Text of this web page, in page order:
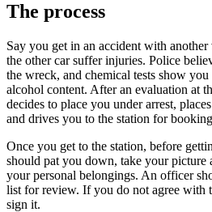
The process
Say you get in an accident with
the other car suffer injuries. Police
the wreck, and chemical tests show
alcohol content. After an evaluation at
decides to place you under arrest,
and drives you to the station for
Once you get to the station, before
should pat you down, take your picture
your personal belongings. An officer
list for review. If you do not agree with
sign it.